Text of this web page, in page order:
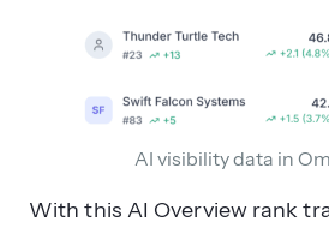
AI visibility data in
With this AI Overview rank